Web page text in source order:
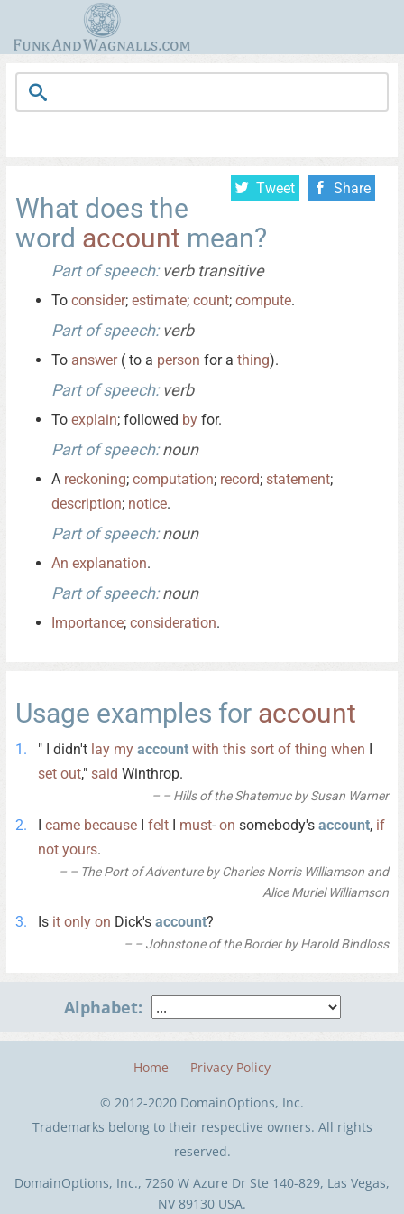
Tweet Share
What does the
word account mean?
Part of speech:verb transitive
To consider; estimate; count; compute.
Part of speech:verb
To answer( to a person for a thing).
Part of speech:verb
To explain; followed by for.
Part of speech:noun
A reckoning; computation; record; statement;
description; notice.
Part of speech:noun
An explanation.
Part of speech:noun
Importance; consideration.
Usage examples for account
" I didn't lay my account with this sort of thing when I
set out," said Winthrop.
– Hills of the Shatemuc by Susan Warner
I came because I felt I must- on somebody's account, if
not yours.
– The Port of Adventure by Charles Norris Williamson and
Alice Muriel Williamson
Is it only on Dick's account?
– Johnstone of the Border by Harold Bindloss
Alphabet:
DomainOptions, Inc., 7260 W Azure Dr Ste 140-829, Las Vegas,
NV 89130 USA.
Home Privacy Policy
© 2012-2020 DomainOptions, Inc.
Trademarks belong to their respective owners. All rights
reserved.